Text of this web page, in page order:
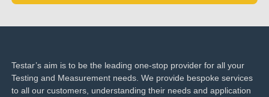
Testar’s aim is to be the leading one-stop provider for all your
Testing and Measurement needs. We provide bespoke services
to all our customers, understanding their needs and application